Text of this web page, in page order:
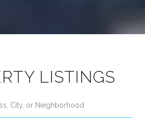
LISTINGS